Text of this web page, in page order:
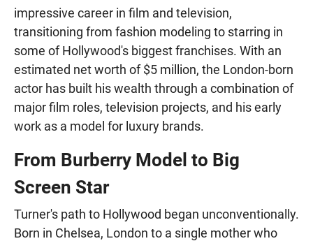
impressive career in film and television,
transitioning from fashion modeling to starring in
some of Hollywood's biggest franchises. With an
estimated net worth of $5 million, the London-born
actor has built his wealth through a combination of
major film roles, television projects, and his early
work as a model for luxury brands.
From Burberry Model to Big
Screen Star
Turner's path to Hollywood began unconventionally.
Born in Chelsea, London to a single mother who